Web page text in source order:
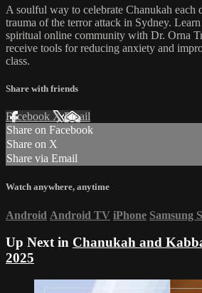
A soulful way to celebrate Chanukah each
trauma of the terror attack in Sydney.
spiritual online community with Dr. Orna
receive tools for reducing anxiety and
class.
Share with friends
Facebook XEmail
Share on Facebook
Share on X
Share via Email
Watch anywhere, anytime
Android Android TV iPhone Samsung
Up Next in Chanukah and
2025